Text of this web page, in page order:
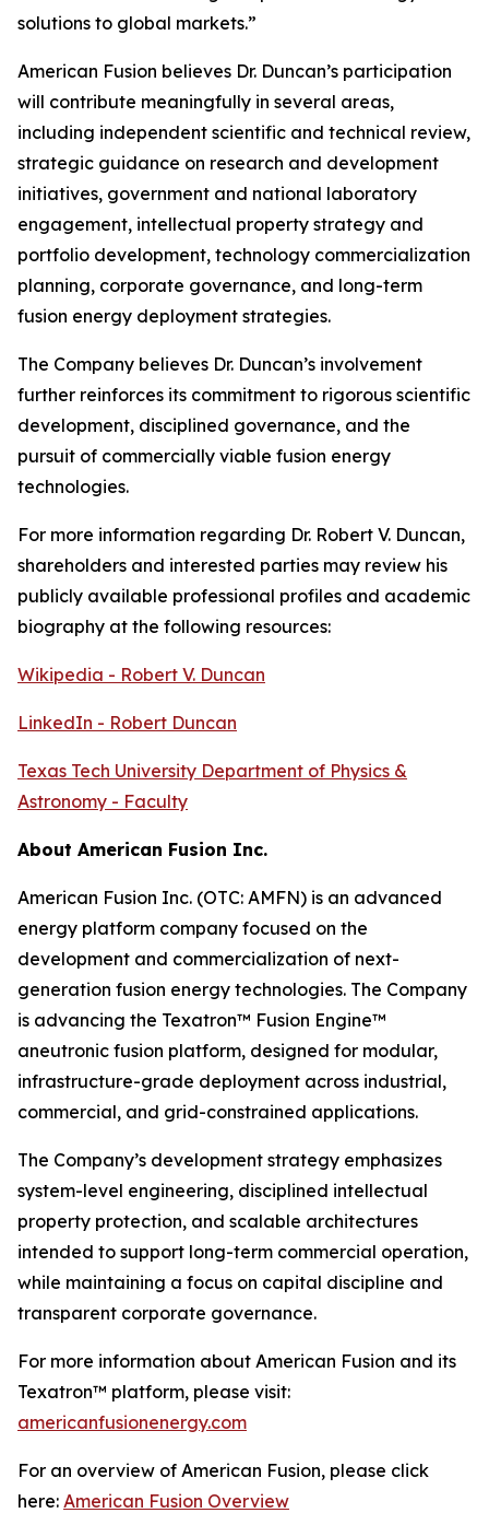
solutions to global markets.”
American Fusion believes Dr. Duncan’s participation
will contribute meaningfully in several areas,
including independent scientific and technical review,
strategic guidance on research and development
initiatives, government and national laboratory
engagement, intellectual property strategy and
portfolio development, technology commercialization
planning, corporate governance, and long-term
fusion energy deployment strategies.
The Company believes Dr. Duncan’s involvement
further reinforces its commitment to rigorous scientific
development, disciplined governance, and the
pursuit of commercially viable fusion energy
technologies.
For more information regarding Dr. Robert V. Duncan,
shareholders and interested parties may review his
publicly available professional profiles and academic
biography at the following resources:
Wikipedia - Robert V. Duncan
LinkedIn - Robert Duncan
Texas Tech University Department of Physics &
Astronomy - Faculty
About American Fusion Inc.
American Fusion Inc. (OTC: AMFN) is an advanced
energy platform company focused on the
development and commercialization of next-
generation fusion energy technologies. The Company
is advancing the Texatron™ Fusion Engine™
aneutronic fusion platform, designed for modular,
infrastructure-grade deployment across industrial,
commercial, and grid-constrained applications.
The Company’s development strategy emphasizes
system-level engineering, disciplined intellectual
property protection, and scalable architectures
intended to support long-term commercial operation,
while maintaining a focus on capital discipline and
transparent corporate governance.
For more information about American Fusion and its
Texatron™ platform, please visit:
americanfusionenergy.com
For an overview of American Fusion, please click
here: American Fusion Overview